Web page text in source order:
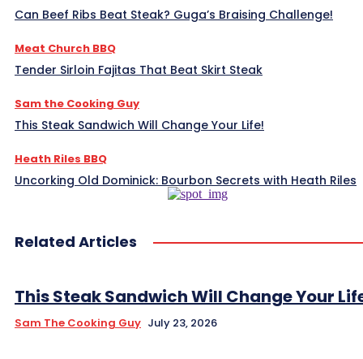
Can Beef Ribs Beat Steak? Guga’s Braising Challenge!
Meat Church BBQ
Tender Sirloin Fajitas That Beat Skirt Steak
Sam the Cooking Guy
This Steak Sandwich Will Change Your Life!
Heath Riles BBQ
Uncorking Old Dominick: Bourbon Secrets with Heath Riles
Related Articles
This Steak Sandwich Will Change Your
Sam The Cooking Guy July 23, 2026